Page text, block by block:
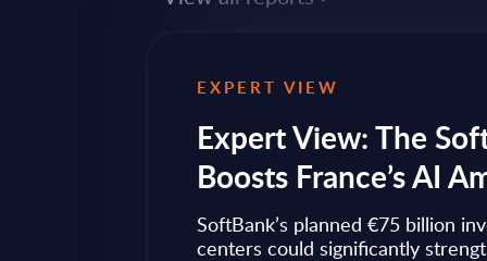
EXPERT VIEW
Expert View: The
Boosts France’s AI
SoftBank’s planned €75 billion
centers could significantly